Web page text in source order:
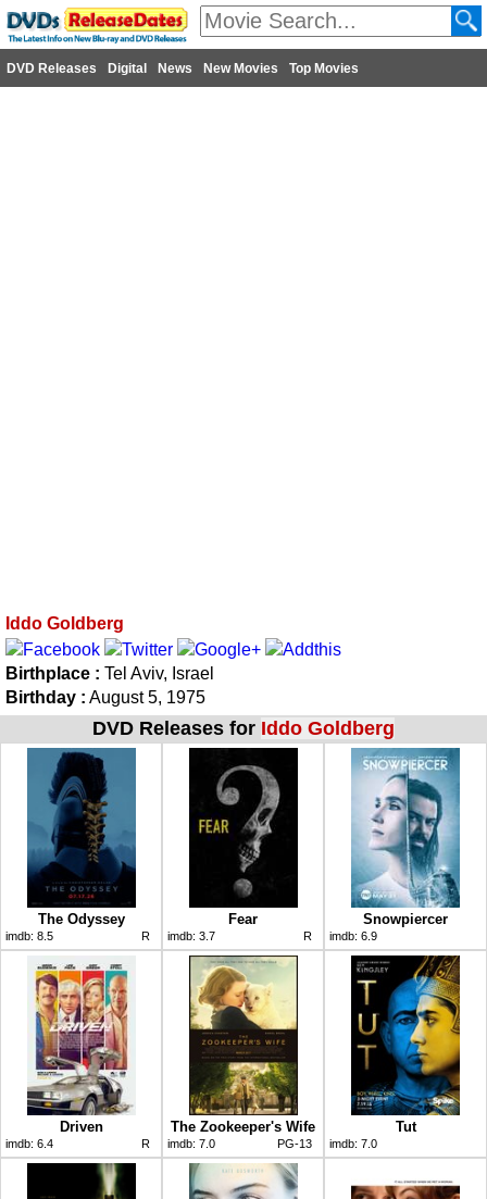
DVD Releases Digital News New Movies Top Movies
Iddo Goldberg
Birthplace : Tel Aviv, Israel
Birthday : August 5, 1975
DVD Releases for Iddo Goldberg
The Odyssey
imdb: 8.5 R
Fear
imdb: 3.7 R
Snowpiercer
imdb: 6.9
Driven
imdb: 6.4 R
The Zookeeper's Wife
imdb: 7.0 PG-13
Tut
imdb: 7.0